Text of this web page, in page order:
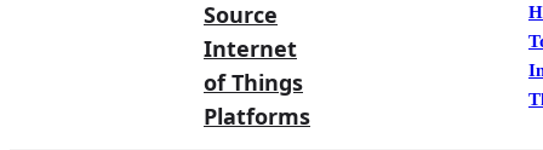
Source
Internet
of Things
Platforms